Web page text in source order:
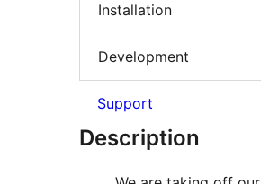
Installation
Development
Support
Description